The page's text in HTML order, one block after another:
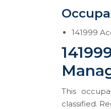
141999
This
classified.